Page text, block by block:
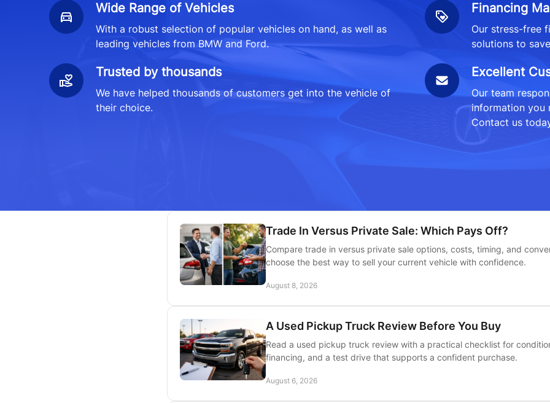
Wide Range of Vehicles
With a robust selection of popular vehicles on hand, as well as
leading vehicles from BMW and Ford.
Financing
Our stress-free
solutions to
Trusted by thousands
We have helped thousands of customers get into the vehicle of
their choice.
Excellent
Our team
information you
Contact us
Trade In Versus Private Sale: Which Pays Off?
Compare trade in versus private sale options, costs, timing, and
choose the best way to sell your current vehicle with confidence.
August 8, 2026
A Used Pickup Truck Review Before You Buy
Read a used pickup truck review with a practical checklist for
financing, and a test drive that supports a confident purchase.
August 6, 2026